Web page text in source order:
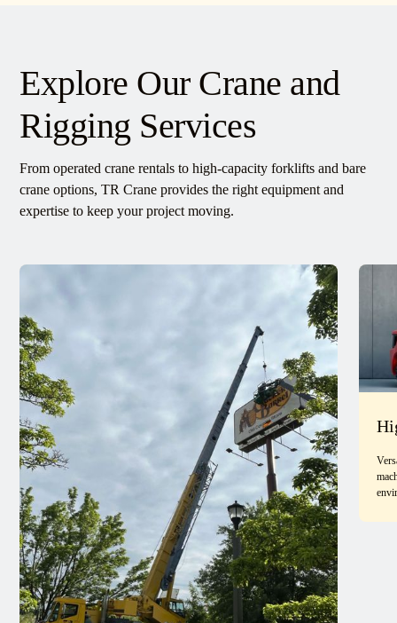
Explore Our Crane and
Rigging Services
From operated crane rentals to high-capacity forklifts and bare
crane options, TR Crane provides the right equipment and
expertise to keep your project moving.